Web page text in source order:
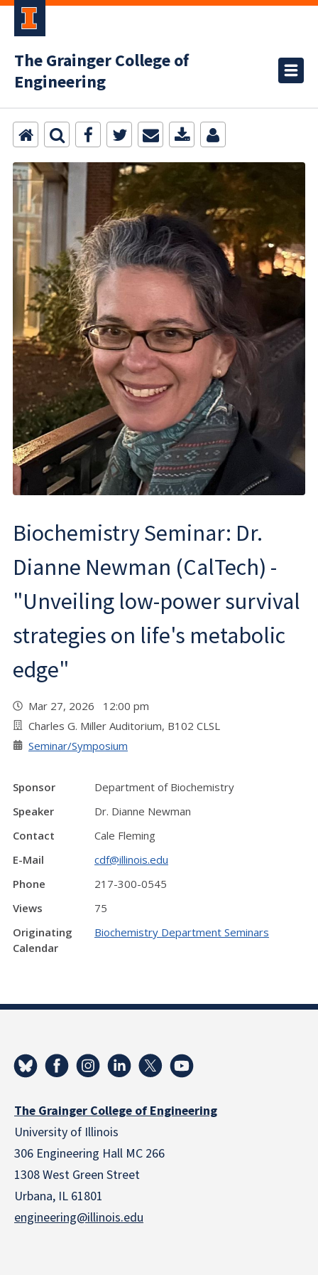
The Grainger College of
Engineering
Biochemistry Seminar: Dr.
Dianne Newman (CalTech) -
"Unveiling low-power survival
strategies on life's metabolic
edge"
Mar 27, 2026 12:00 pm
Charles G. Miller Auditorium, B102 CLSL
Seminar/Symposium
Sponsor
Department of Biochemistry
Speaker
Dr. Dianne Newman
Contact
Cale Fleming
E-Mail
cdf@illinois.edu
Phone
217-300-0545
Views
75
Originating
Calendar
Biochemistry Department Seminars
The Grainger College of Engineering
University of Illinois
306 Engineering Hall MC 266
1308 West Green Street
Urbana, IL 61801
engineering@illinois.edu